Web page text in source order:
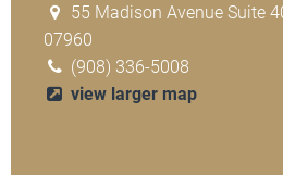
55 Madison Avenue Suite
07960
(908) 336-5008
view larger map